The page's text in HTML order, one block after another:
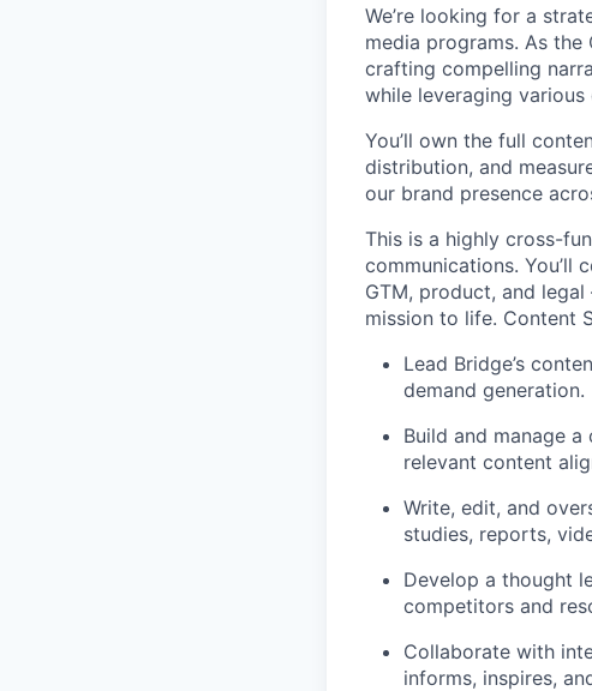
We’re looking for a
media programs. As the
crafting compelling
while leveraging
You’ll own the full
distribution, and
our brand presence
This is a highly cross-
communications.
GTM, product, and
mission to life. Content
Lead Bridge’s
demand generation.
Build and manage
relevant content
Write, edit, and
studies, reports,
Develop a thought
competitors and
Collaborate with
informs, inspires,